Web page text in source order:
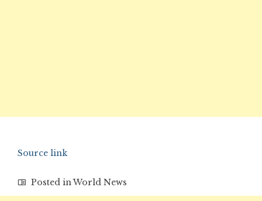
Source link
Posted inWorld News